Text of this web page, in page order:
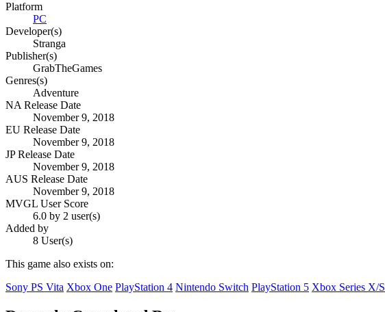
Platform
PC
Developer(s)
Stranga
Publisher(s)
GrabTheGames
Genres(s)
Adventure
NA Release Date
November 9, 2018
EU Release Date
November 9, 2018
JP Release Date
November 9, 2018
AUS Release Date
November 9, 2018
MVGL User Score
6.0 by 2 user(s)
Added by
8 User(s)
This game also exists on:
Sony PS Vita Xbox One PlayStation 4 Nintendo Switch PlayStation 5 Xbox Series X/S